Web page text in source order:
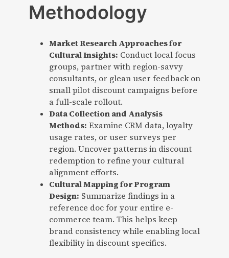
Methodology
Market Research Approaches for
Cultural Insights: Conduct local focus
groups, partner with region-savvy
consultants, or glean user feedback on
small pilot discount campaigns before
a full-scale rollout.
Data Collection and Analysis
Methods: Examine CRM data, loyalty
usage rates, or user surveys per
region. Uncover patterns in discount
redemption to refine your cultural
alignment efforts.
Cultural Mapping for Program
Design: Summarize findings in a
reference doc for your entire e-
commerce team. This helps keep
brand consistency while enabling local
flexibility in discount specifics.